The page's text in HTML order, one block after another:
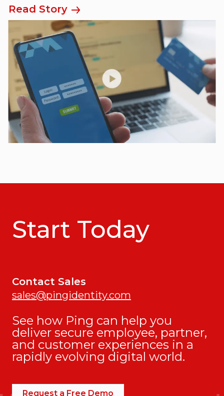
Read Story
Start Today
Contact Sales
sales@pingidentity.com
See how Ping can help you
deliver secure employee, partner,
and customer experiences in a
rapidly evolving digital world.
Request a Free Demo